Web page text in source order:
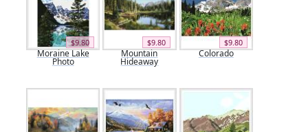
$9.80
Moraine Lake
Photo
$9.80
Mountain
Hideaway
$9.80
Colorado